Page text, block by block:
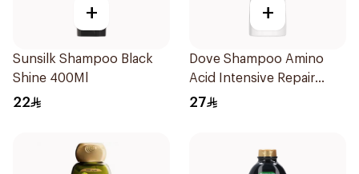
+
Sunsilk Shampoo Black
Shine 400Ml
22
+
Dove Shampoo Amino
Acid Intensive Repair
200Ml
27